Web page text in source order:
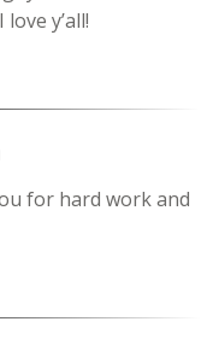
y’all!
for hard work and